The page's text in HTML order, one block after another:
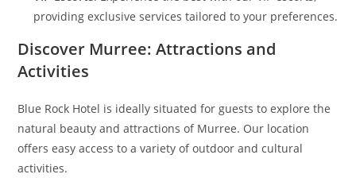
providing exclusive services tailored to your preferences.
Discover Murree: Attractions and
Activities
Blue Rock Hotel is ideally situated for guests to explore the
natural beauty and attractions of Murree. Our location
offers easy access to a variety of outdoor and cultural
activities.